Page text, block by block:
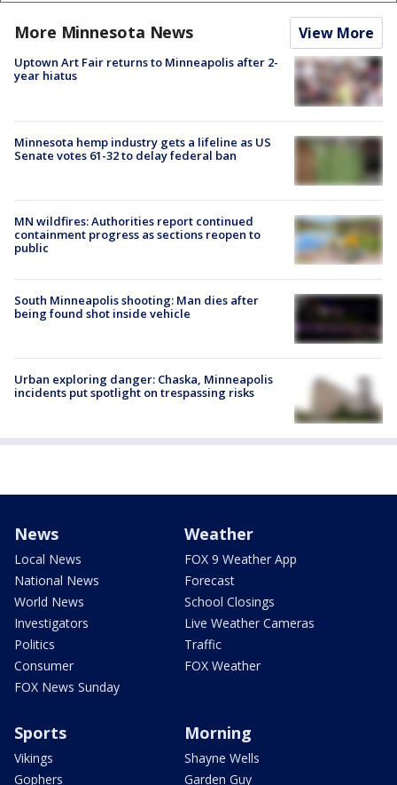
More Minnesota News View More
Uptown Art Fair returns to Minneapolis after 2-
year hiatus
Minnesota hemp industry gets a lifeline as US
Senate votes 61-32 to delay federal ban
MN wildfires: Authorities report continued
containment progress as sections reopen to
public
South Minneapolis shooting: Man dies after
being found shot inside vehicle
Urban exploring danger: Chaska, Minneapolis
incidents put spotlight on trespassing risks
News
Local News
National News
World News
Investigators
Politics
Consumer
FOX News Sunday
Weather
FOX 9 Weather App
Forecast
School Closings
Live Weather Cameras
Traffic
FOX Weather
Sports
Vikings
Gophers
Morning
Shayne Wells
Garden Guy